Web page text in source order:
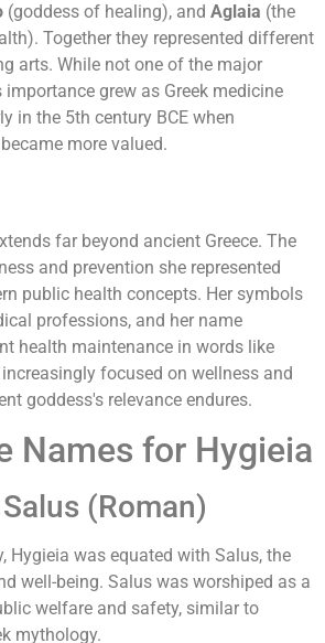
(goddess of healing), and Aglaia (the
Together they represented different
arts. While not one of the major
importance grew as Greek medicine
in the 5th century BCE when
more valued.
far beyond ancient Greece. The
and prevention she represented
public health concepts. Her symbols
professions, and her name
health maintenance in words like
focused on wellness and
goddess's relevance endures.
Names for Hygieia
(Roman)
Hygieia was equated with Salus, the
well-being. Salus was worshiped as a
welfare and safety, similar to
mythology.